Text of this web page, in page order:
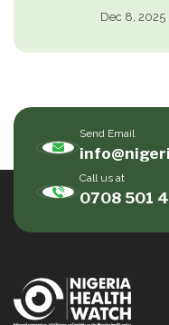
Dec 8, 2025
Send Email
Call us at
0708 501